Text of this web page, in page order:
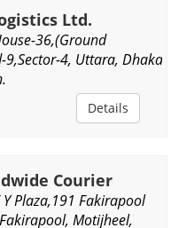
Ltd.
36,(Ground
9,Sector-4, Uttara, Dhaka,
Details
Courier
Y Plaza,191 Fakirapool
Motijheel,